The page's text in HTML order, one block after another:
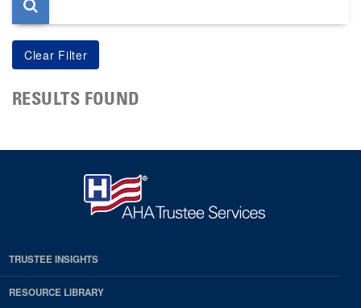
RESULTS FOUND
TRUSTEE INSIGHTS
RESOURCE LIBRARY